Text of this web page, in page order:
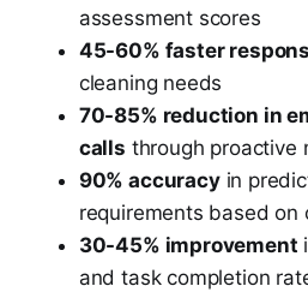
assessment scores
45-60% faster
cleaning needs
70-85% reduction in
calls through proactive
90% accuracyin
requirements based on
30-45% improvement
and task completion